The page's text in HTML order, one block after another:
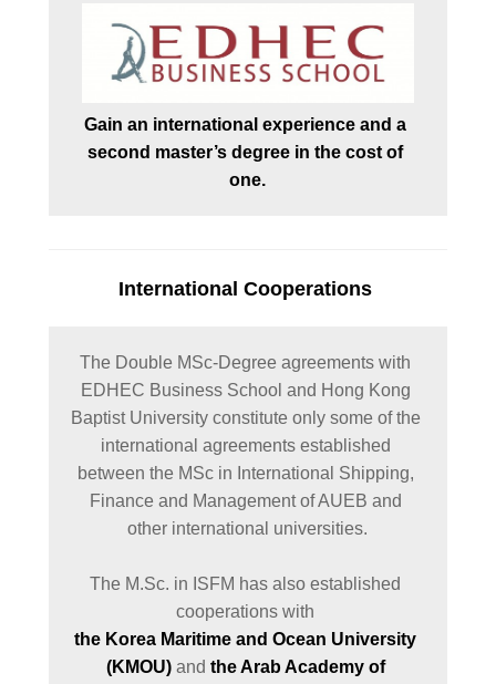
Gain an international experience and a
second master’s degree in the cost of
one.
International Cooperations
The Double MSc-Degree agreements with
EDHEC Business School and Hong Kong
Baptist University constitute only some of the
international agreements established
between the MSc in International Shipping,
Finance and Management of AUEB and
other international universities.
The M.Sc. in ISFM has also established
the Korea Maritime and Ocean University
(KMOU) and the Arab Academy of